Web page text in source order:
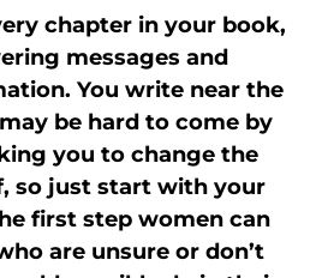
chapter in your book,
messages and
You write near the
be hard to come by
you to change the
so just start with your
first step women can
are unsure or don’t